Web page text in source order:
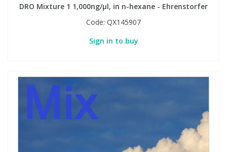
DRO Mixture 1 1,000ng/µl, in n-hexane - Ehrenstorfer
Code: QX145907
Sign in to buy